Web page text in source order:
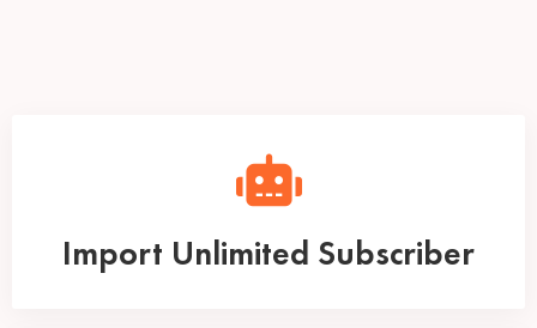
Import Unlimited Subscriber